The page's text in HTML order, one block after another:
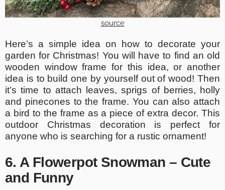
source
Here’s a simple idea on how to decorate your
garden for Christmas! You will have to find an old
wooden window frame for this idea, or another
idea is to build one by yourself out of wood! Then
it’s time to attach leaves, sprigs of berries, holly
and pinecones to the frame. You can also attach
a bird to the frame as a piece of extra decor. This
outdoor Christmas decoration is perfect for
anyone who is searching for a rustic ornament!
6. A Flowerpot Snowman – Cute
and Funny